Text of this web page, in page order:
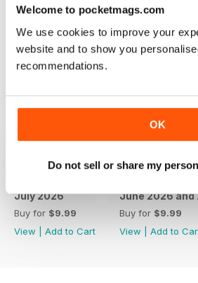
Welcome to pocketmags.com
We use cookies to improve your
website and to show you
recommendations.
OK
Do not sell or share my
BACK ISSUES
July 2026
Buy for $9.99
View
Add to Cart
June 2026
Buy for $9.99
View
Add to